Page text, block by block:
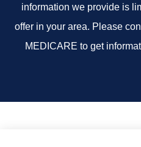
information we provide is
offer in your area. Please
MEDICARE to get